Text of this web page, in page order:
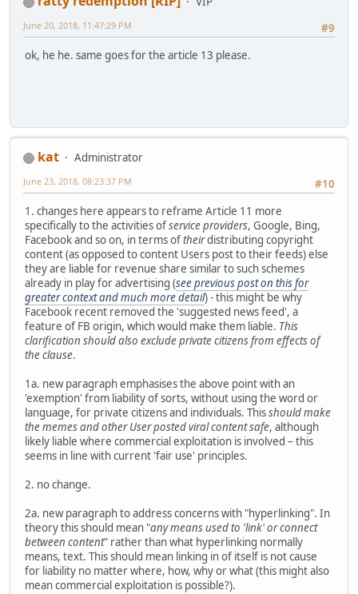
#9
June 20, 2018, 11:47:29 PM
ok, he he. same goes for the article 13 please.
kat
Administrator
#10
June 23, 2018, 08:23:37 PM
1. changes here appears to reframe Article 11 more
specifically to the activities ofservice providers, Google, Bing,
Facebook and so on, in terms oftheirdistributing copyright
content (as opposed to content Users post to their feeds) else
they are liable for revenue share similar to such schemes
already in play for advertising (see previous post on this for
greater context and much more detail) - this might be why
Facebook recent removed the 'suggested news feed', a
feature of FB origin, which would make them liable. This
clarification should also exclude private citizens from effects of
the clause.
1a. new paragraph emphasises the above point with an
'exemption' from liability of sorts, without using the word or
language, for private citizens and individuals. Thisshould make
the memes and other User posted viral content safe, although
likely liable where commercial exploitation is involved – this
seems in line with current 'fair use' principles.
2. no change.
2a. new paragraph to address concerns with "hyperlinking". In
theory this should mean "any means used to 'link' or connect
between content" rather than what hyperlinking normally
means, text. This should mean linking in of itself is not cause
for liability no matter where, how, why or what (this might also
mean commercial exploitation is possible?).